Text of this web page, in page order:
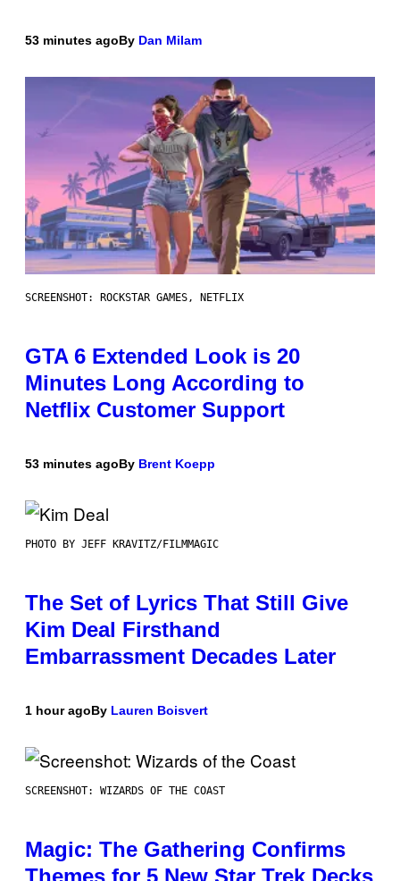
53 minutes agoBy Dan Milam
SCREENSHOT: ROCKSTAR GAMES, NETFLIX
GTA 6 Extended Look is 20
Minutes Long According to
Netflix Customer Support
53 minutes agoBy Brent Koepp
PHOTO BY JEFF KRAVITZ/FILMMAGIC
The Set of Lyrics That Still Give
Kim Deal Firsthand
Embarrassment Decades Later
1 hour agoBy Lauren Boisvert
SCREENSHOT: WIZARDS OF THE COAST
Magic: The Gathering Confirms